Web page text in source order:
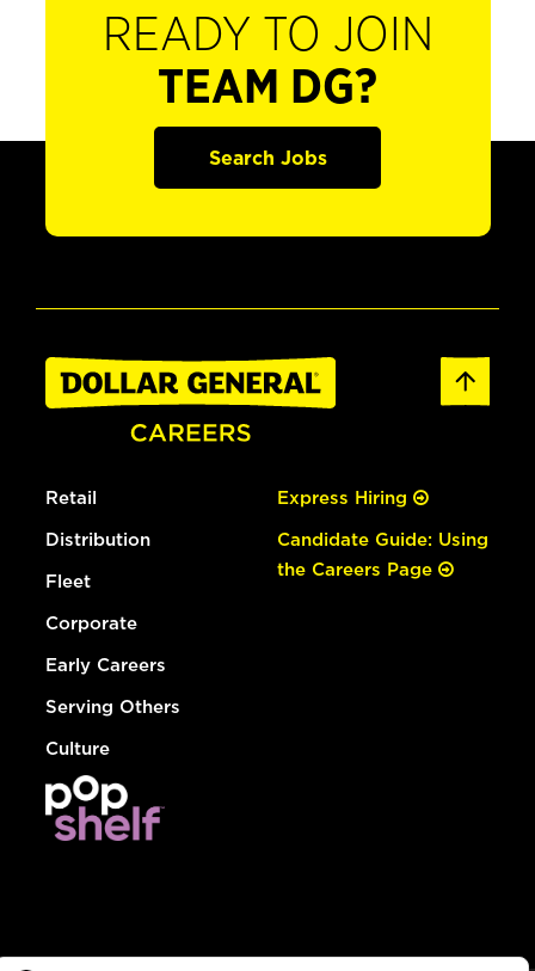
READY TO JOIN
TEAM DG?
Search Jobs
Retail
Distribution
Fleet
Corporate
Early Careers
Serving Others
Culture
Express Hiring
Candidate Guide: Using
the Careers Page